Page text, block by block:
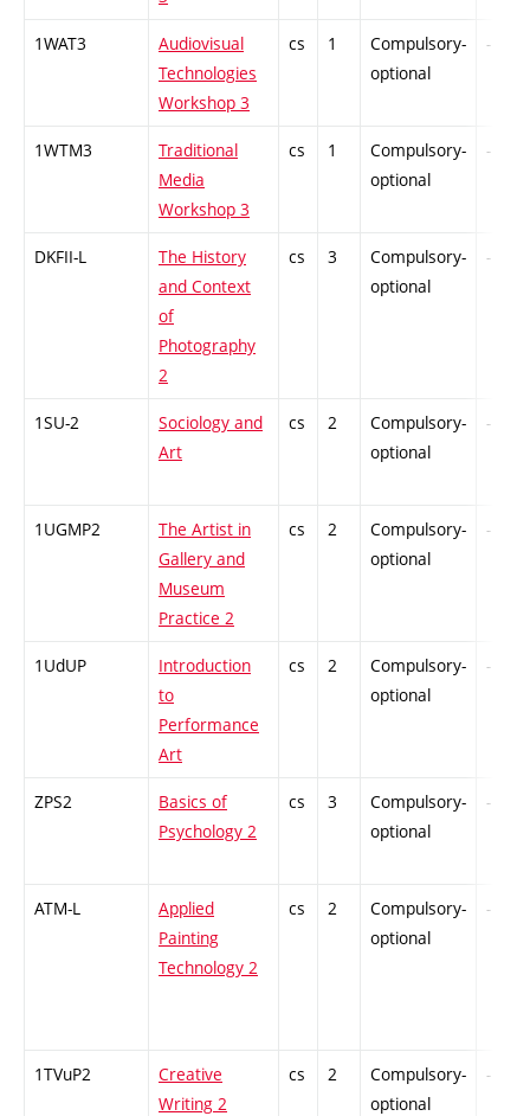
1WAT3
Audiovisual
Technologies
Workshop 3
cs 1
Compulsory-
optional
-
1WTM3
Traditional
Media
Workshop 3
cs 1
Compulsory-
optional
-
DKFII-L
The History
and Context
of
Photography
2
cs 3
Compulsory-
optional
-
1SU-2
Sociology and
Art
cs 2
Compulsory-
optional
-
1UGMP2
The Artist in
Gallery and
Museum
Practice 2
cs 2
Compulsory-
optional
-
1UdUP
Introduction
to
Performance
Art
cs 2
Compulsory-
optional
-
ZPS2
Basics of
Psychology 2
cs 3
Compulsory-
optional
-
ATM-L
Applied
Painting
Technology 2
cs 2
Compulsory-
optional
-
1TVuP2
Creative
Writing 2
cs 2
Compulsory-
optional
-